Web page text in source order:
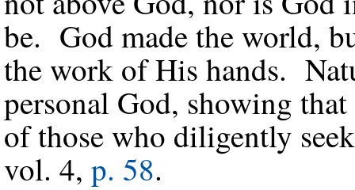
be. God made the world,
the work of His hands.
personal God, showing
of those who diligently
vol. 4, p. 58.